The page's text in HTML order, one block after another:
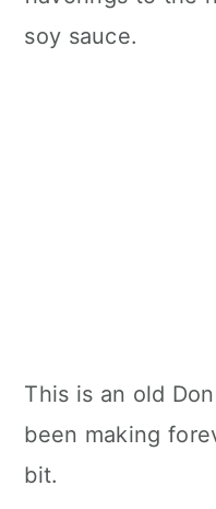
soy sauce.
This is an old
been making
bit.